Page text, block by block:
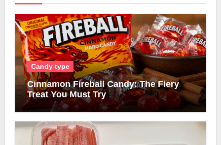
Candy type
Cinnamon Fireball Candy: The Fiery
Treat You Must Try